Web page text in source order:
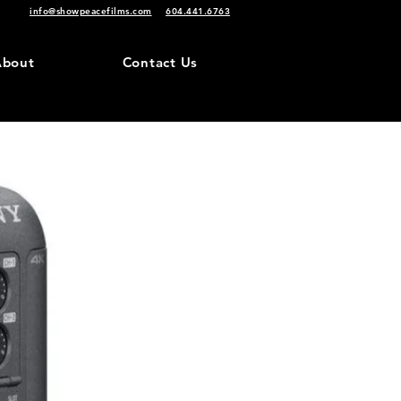
info@showpeacefilms.com 604.441.6763
Contact Us